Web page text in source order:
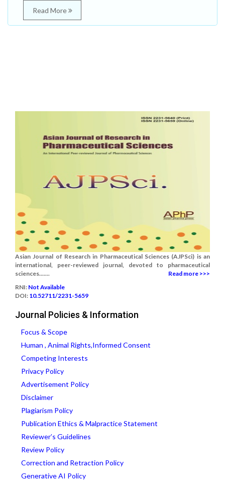
Read More
Asian Journal of Research in Pharmaceutical Sciences (AJPSci) is an
international, peer-reviewed journal, devoted to pharmaceutical
sciences.......
Read more >>>
RNI: Not Available
DOI: 10.52711/2231-5659
Journal Policies & Information
Focus & Scope
Human , Animal Rights,Informed Consent
Competing Interests
Privacy Policy
Advertisement Policy
Disclaimer
Plagiarism Policy
Publication Ethics & Malpractice Statement
Reviewer’s Guidelines
Review Policy
Correction and Retraction Policy
Generative AI Policy